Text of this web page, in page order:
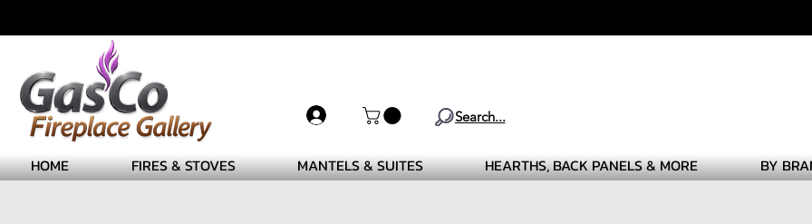
Search...
HOME FIRES & STOVES MANTELS & SUITES HEARTHS, BACK PANELS & MORE BY